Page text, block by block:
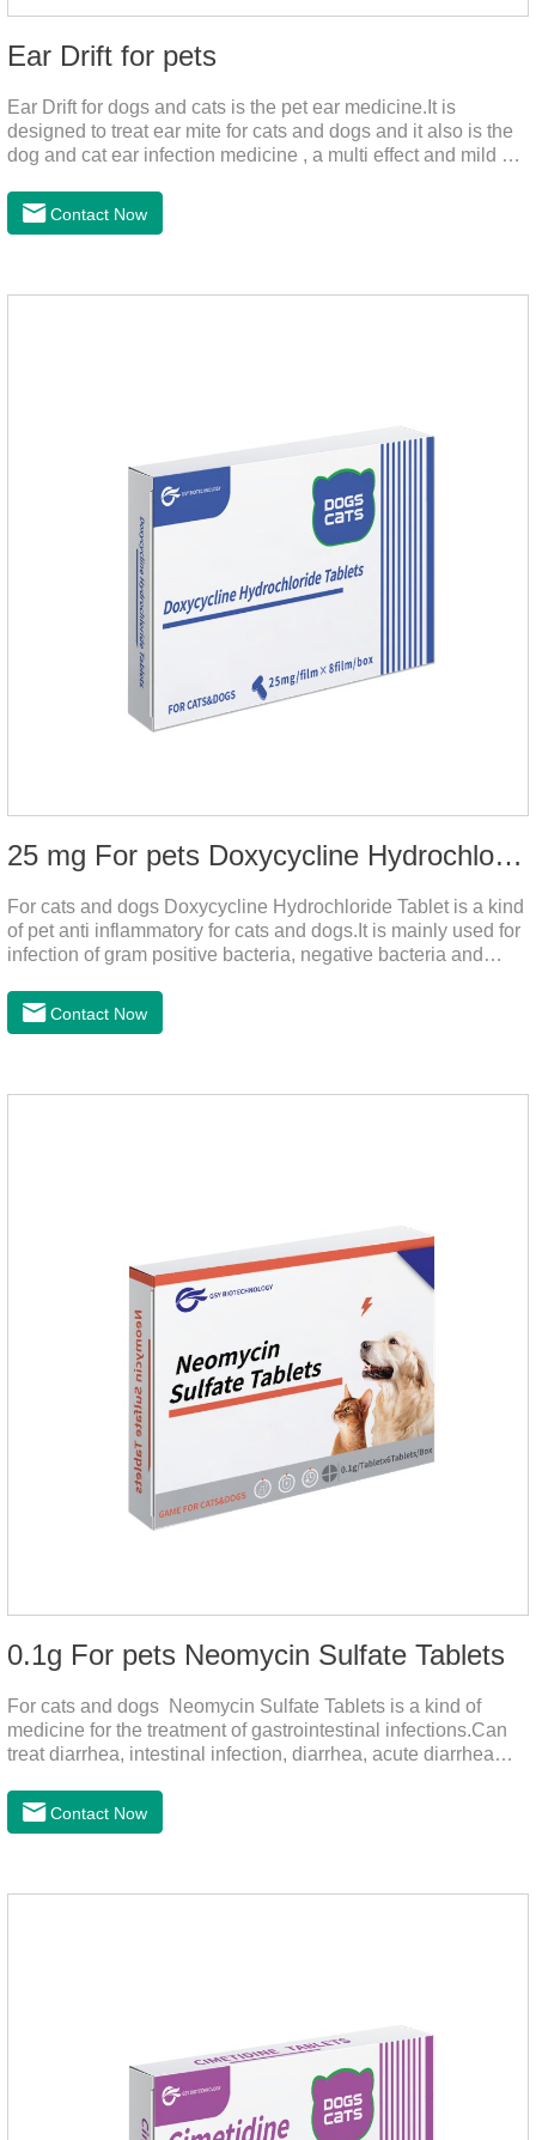
Ear Drift for pets
Ear Drift for dogs and cats is the pet ear medicine.It is
designed to treat ear mite for cats and dogs and it also is the
dog and cat ear infection medicine , a multi effect and mild ear
wax. It is especially suitable for cleaning wet, oily and stinky
ears. Ear drift helps to provide the best environment for
Contact Now
25 mg For pets Doxycycline Hydrochloride Tablet
For cats and dogs Doxycycline Hydrochloride Tablet is a kind
of pet anti inflammatory for cats and dogs.It is mainly used for
infection of gram positive bacteria, negative bacteria and
dogs,anti inflammatory meds for cats,anti inflammatory drugs
for cat cystitis.
Contact Now
0.1g For pets Neomycin Sulfate Tablets
For cats and dogs Neomycin Sulfate Tablets is a kind of
medicine for the treatment of gastrointestinal infections.Can
treat diarrhea, intestinal infection, diarrhea, acute diarrhea
bacterial infection type gastroenteritis, in the process of use,
please according to pet feeding.It's the medicine for dogs
Administration:Calculate as neomycin.For oral administration:
Contact Now